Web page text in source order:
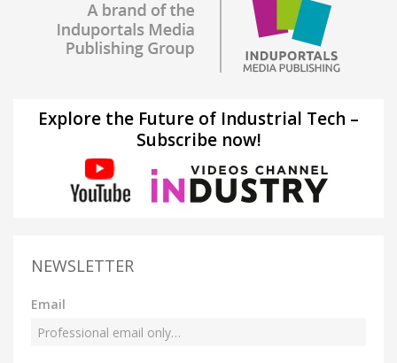
Explore the Future of Industrial Tech –
Subscribe now!
NEWSLETTER
Email